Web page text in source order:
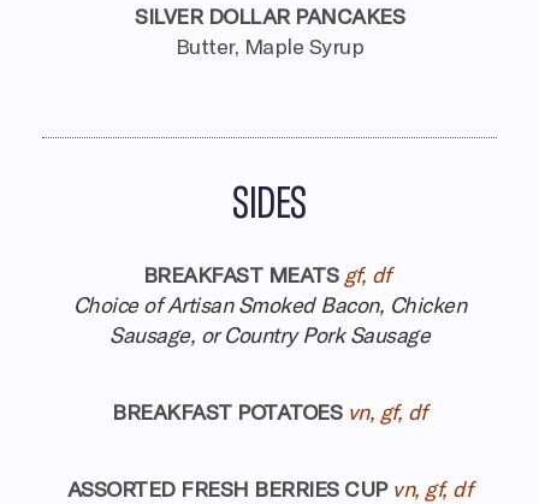
SILVER DOLLAR PANCAKES
Butter, Maple Syrup
SIDES
BREAKFAST MEATS gf, df
Choice of Artisan Smoked Bacon, Chicken
Sausage, or Country Pork Sausage
BREAKFAST POTATOES vn, gf, df
ASSORTED FRESH BERRIES CUP vn, gf, df